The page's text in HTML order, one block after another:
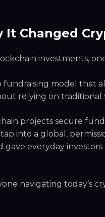
It Changed
investments,
fundraising model that
relying on traditional
projects secure
into a global,
gave everyday
navigating today’s